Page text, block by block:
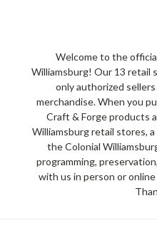
Welcome to the
Williamsburg! Our 13 retail
only authorized
merchandise. When you
Craft & Forge products
Williamsburg retail stores,
the Colonial
programming,
with us in person or